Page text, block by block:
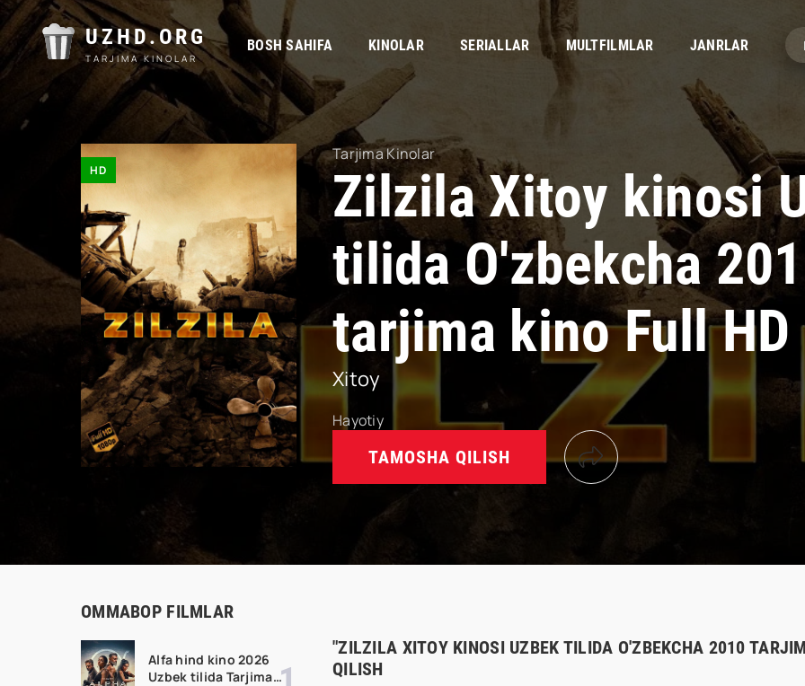
UZHD.ORG
TARJIMA KINOLAR
BOSH SAHIFA KINOLAR SERIALLAR MULTFILMLAR JANRLAR
HD
Tarjima Kinolar
Zilzila Xitoy kinosi
tilida O'zbekcha
tarjima kino Full
Xitoy
Hayotiy
TAMOSHA QILISH
OMMABOP FILMLAR
Alfa hind kino 2026
Uzbek tilida Tarjima
"ZILZILA XITOY KINOSI UZBEK TILIDA O'ZBEKCHA 2010
QILISH